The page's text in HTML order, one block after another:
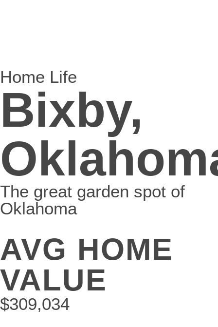
Home Life
Bixby,
The great garden spot of
Oklahoma
AVG HOME
VALUE
$309,034